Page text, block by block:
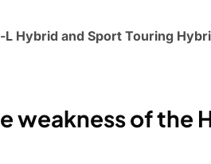
L Hybrid and Sport Touring
weakness of the